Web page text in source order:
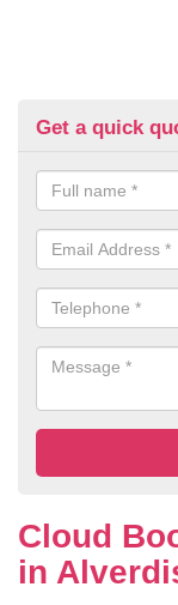
Get a quick
Cloud
in